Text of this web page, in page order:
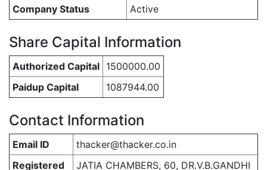
Company Status
Active
Share Capital Information
Authorized Capital 1500000.00
Paidup Capital
1087944.00
Contact Information
Email ID
thacker@thacker.co.in
Registered
JATIA CHAMBERS, 60, DR.V.B.GANDHI